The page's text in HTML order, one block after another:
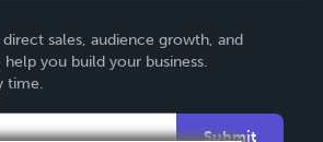
sales, audience growth, and
you build your business.
time.
Submit